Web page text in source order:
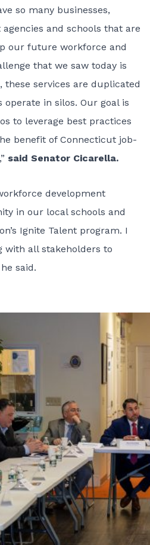
so many businesses,
and schools that are
our future workforce and
that we saw today is
these services are duplicated
operate in silos. Our goal is
to leverage best practices
benefit of Connecticut job-
said Senator Cicarella.
development
in our local schools and
Ignite Talent program. I
with all stakeholders to
said.